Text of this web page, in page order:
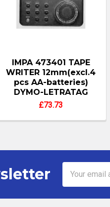
IMPA 473401 TAPE
WRITER 12mm(excl.4
pcs AA-batteries)
DYMO-LETRATAG
£73.73
Address